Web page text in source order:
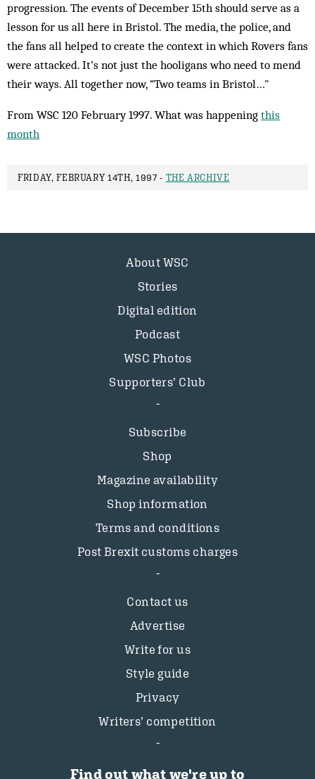
progression. The events of December 15th should serve as a
lesson for us all here in Bristol. The media, the police, and
the fans all helped to create the context in which Rovers fans
were attacked. It’s not just the hooligans who need to mend
their ways. All together now, “Two teams in Bristol…"
From WSC 120 February 1997. What was happening this
month
FRIDAY, FEBRUARY 14TH, 1997 - THE ARCHIVE
About WSC
Stories
Digital edition
Podcast
WSC Photos
Supporters’ Club
Subscribe
Shop
Magazine availability
Shop information
Terms and conditions
Post Brexit customs charges
Contact us
Advertise
Write for us
Style guide
Privacy
Writers’ competition
Find out what we're up to